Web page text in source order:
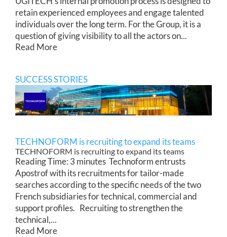
retain experienced employees and engage talented
individuals over the long term. For the Group, it is a
question of giving visibility to all the actors on...
Read More
SUCCESS STORIES
TECHNOFORM is recruiting to expand its teams
TECHNOFORM is recruiting to expand its teams
Reading Time: 3 minutes Technoform entrusts
Apostrof with its recruitments for tailor-made
searches according to the specific needs of the two
French subsidiaries for technical, commercial and
support profiles. Recruiting to strengthen the
technical,...
Read More